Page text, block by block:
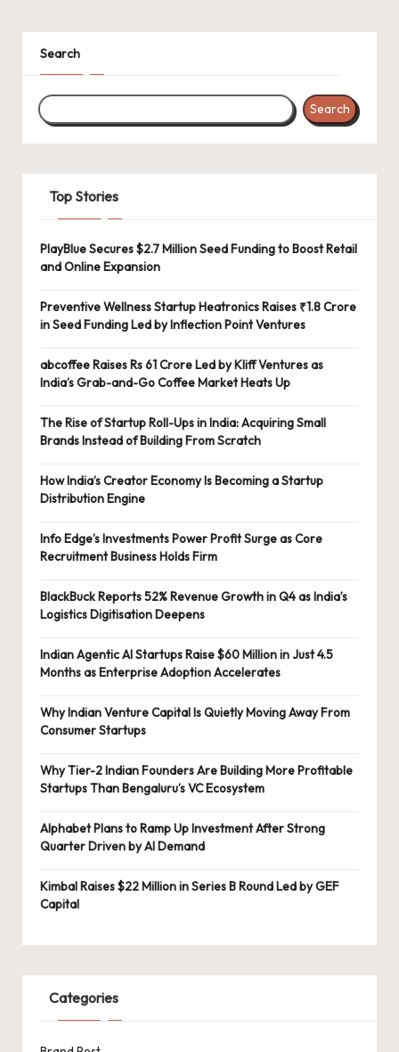
Search
Search
Top Stories
PlayBlue Secures $2.7 Million Seed Funding to Boost Retail
and Online Expansion
Preventive Wellness Startup Heatronics Raises ₹1.8 Crore
in Seed Funding Led by Inflection Point Ventures
abcoffee Raises Rs 61 Crore Led by Kliff Ventures as
India’s Grab-and-Go Coffee Market Heats Up
The Rise of Startup Roll-Ups in India: Acquiring Small
Brands Instead of Building From Scratch
How India’s Creator Economy Is Becoming a Startup
Distribution Engine
Info Edge’s Investments Power Profit Surge as Core
Recruitment Business Holds Firm
BlackBuck Reports 52% Revenue Growth in Q4 as India’s
Logistics Digitisation Deepens
Indian Agentic AI Startups Raise $60 Million in Just 4.5
Months as Enterprise Adoption Accelerates
Why Indian Venture Capital Is Quietly Moving Away From
Consumer Startups
Why Tier-2 Indian Founders Are Building More Profitable
Startups Than Bengaluru’s VC Ecosystem
Alphabet Plans to Ramp Up Investment After Strong
Quarter Driven by AI Demand
Kimbal Raises $22 Million in Series B Round Led by GEF
Capital
Categories